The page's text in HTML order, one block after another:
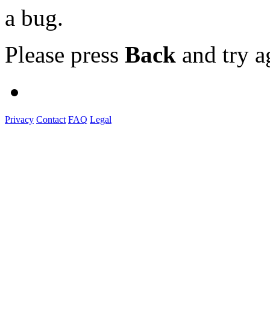
a bug.
Please press Back and try
Privacy Contact FAQ Legal